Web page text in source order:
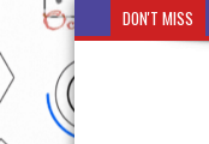
DON'T MISS